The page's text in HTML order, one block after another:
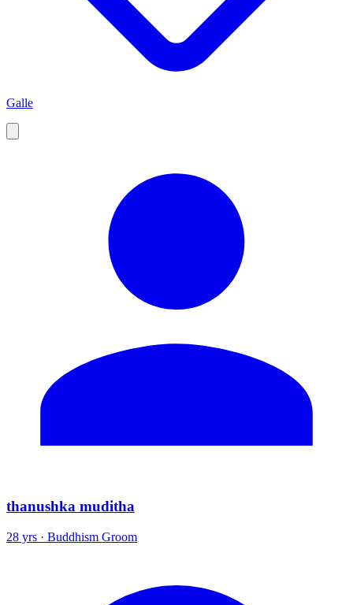
Galle
thanushka muditha
28 yrs · Buddhism Groom